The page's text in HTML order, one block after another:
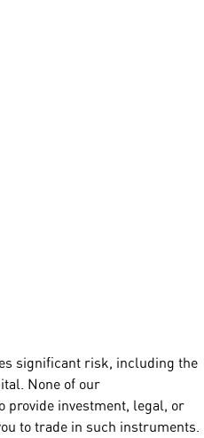
significant risk, including the
None of our
provide investment, legal, or
to trade in such instruments.